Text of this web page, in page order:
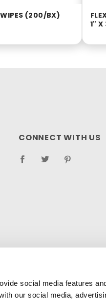
social media features
our social media,
(200/BX)
1"
CONNECT WITH US